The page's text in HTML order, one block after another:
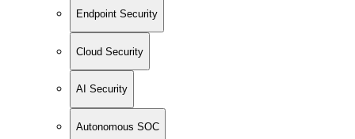
Endpoint Security
Cloud Security
AI Security
Autonomous SOC